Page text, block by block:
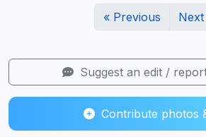
« Previous
Suggest an edit /
Contribute photos